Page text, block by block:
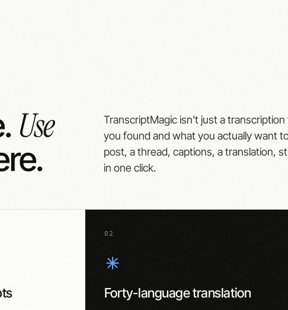
Use
TranscriptMagic isn't just a
you found and what you actually want
post, a thread, captions, a translation,
in one click.
02
Forty-language translation